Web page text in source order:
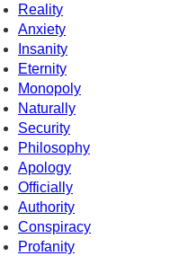
Reality
Anxiety
Insanity
Eternity
Monopoly
Naturally
Security
Philosophy
Apology
Officially
Authority
Conspiracy
Profanity